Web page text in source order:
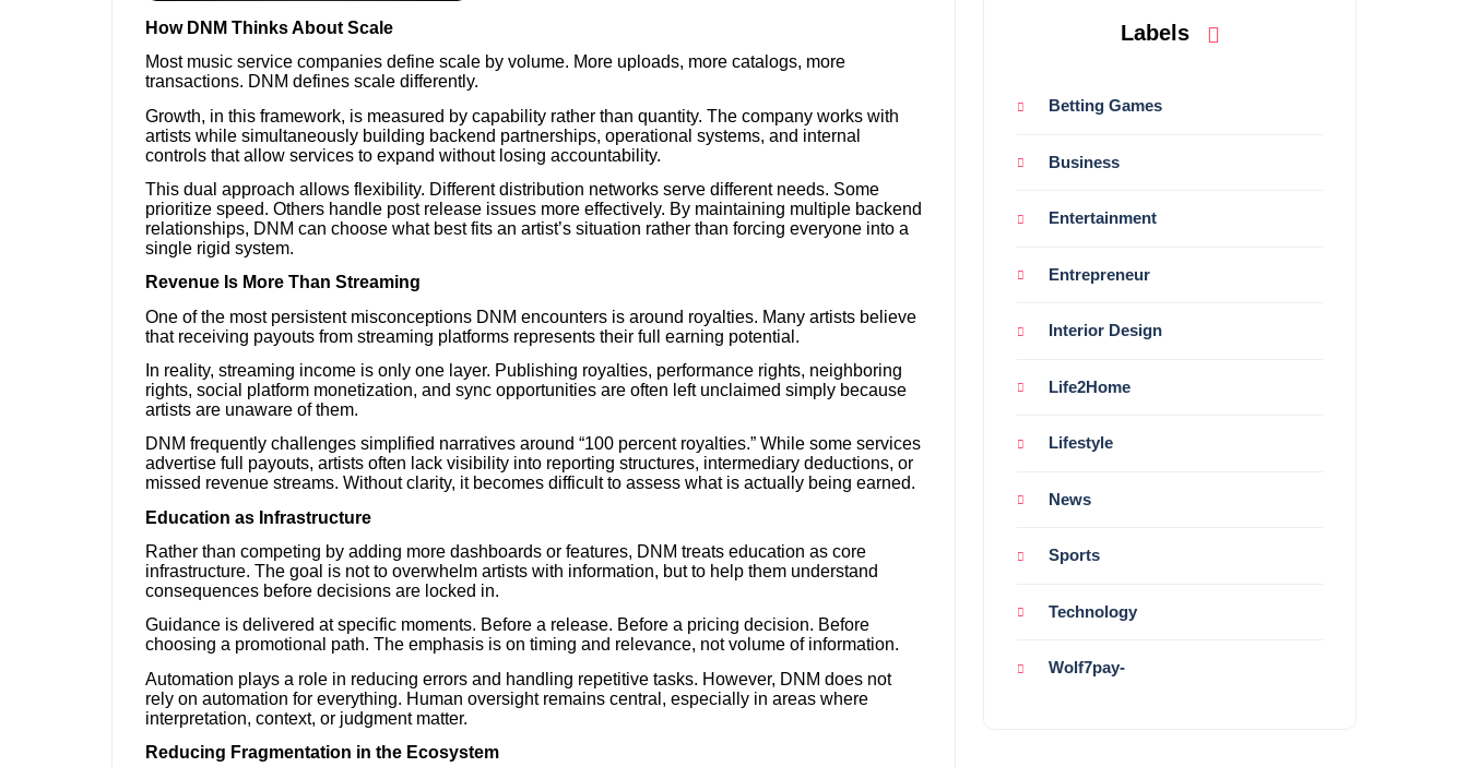
How DNM Thinks About Scale
Most music service companies define scale by volume. More uploads, more catalogs, more
transactions. DNM defines scale differently.
Growth, in this framework, is measured by capability rather than quantity. The company works with
artists while simultaneously building backend partnerships, operational systems, and internal
controls that allow services to expand without losing accountability.
This dual approach allows flexibility. Different distribution networks serve different needs. Some
prioritize speed. Others handle post release issues more effectively. By maintaining multiple backend
relationships, DNM can choose what best fits an artist’s situation rather than forcing everyone into a
single rigid system.
Revenue Is More Than Streaming
One of the most persistent misconceptions DNM encounters is around royalties. Many artists believe
that receiving payouts from streaming platforms represents their full earning potential.
In reality, streaming income is only one layer. Publishing royalties, performance rights, neighboring
rights, social platform monetization, and sync opportunities are often left unclaimed simply because
artists are unaware of them.
DNM frequently challenges simplified narratives around “100 percent royalties.” While some services
advertise full payouts, artists often lack visibility into reporting structures, intermediary deductions, or
missed revenue streams. Without clarity, it becomes difficult to assess what is actually being earned.
Education as Infrastructure
Rather than competing by adding more dashboards or features, DNM treats education as core
infrastructure. The goal is not to overwhelm artists with information, but to help them understand
consequences before decisions are locked in.
Guidance is delivered at specific moments. Before a release. Before a pricing decision. Before
choosing a promotional path. The emphasis is on timing and relevance, not volume of information.
Automation plays a role in reducing errors and handling repetitive tasks. However, DNM does not
rely on automation for everything. Human oversight remains central, especially in areas where
interpretation, context, or judgment matter.
Reducing Fragmentation in the Ecosystem
Labels
Betting Games
Business
Entertainment
Entrepreneur
Interior Design
Life2Home
Lifestyle
News
Sports
Technology
Wolf7pay-